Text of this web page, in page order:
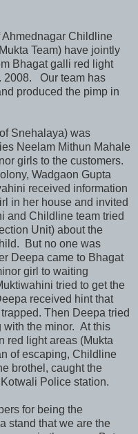
Ahmednagar Childline
Team) have jointly
Bhagat galli red light
2008. Our team has
produced the pimp in
Snehalaya) was
Neelam Mithun Mahale
girls to the customers.
Wadgaon Gupta
received information
in her house and invited
and Childline team tried
Unit) about the
But no one was
Deepa came to Bhagat
girl to waiting
tried to get the
received hint that
Then Deepa tried
with the minor. At this
red light areas (Mukta
of escaping, Childline
brothel, caught the
Police station.
for being the
stand that we are the